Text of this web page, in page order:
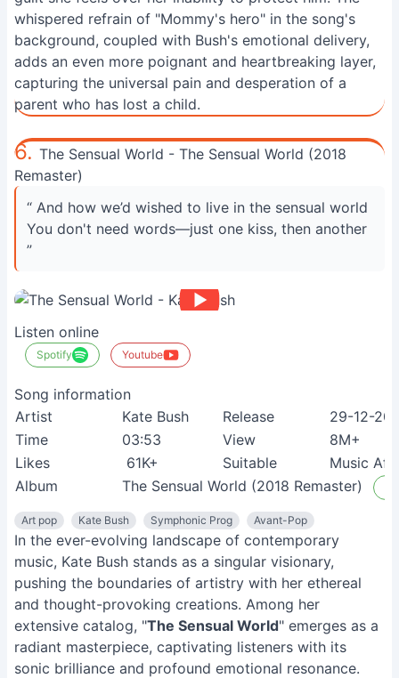
whispered refrain of "Mommy's hero" in the song's
background, coupled with Bush's emotional delivery,
adds an even more poignant and heartbreaking layer,
capturing the universal pain and desperation of a
parent who has lost a child.
6. The Sensual World - The Sensual World (2018
Remaster)
“ And how we’d wished to live in the sensual world
You don't need words—just one kiss, then another
”
Listen online
Spotify Youtube
Song information
Artist
Kate Bush Release
29-12-
Time
03:53 View
8M+
Likes
61K+ Suitable
Music
Album
The Sensual World (2018 Remaster)
Art pop Kate Bush Symphonic Prog Avant-Pop
In the ever-evolving landscape of contemporary
music, Kate Bush stands as a singular visionary,
pushing the boundaries of artistry with her ethereal
and thought-provoking creations. Among her
extensive catalog, "The Sensual World" emerges as a
radiant masterpiece, captivating listeners with its
sonic brilliance and profound emotional resonance.